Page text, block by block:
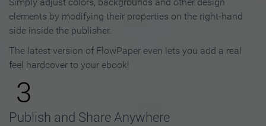
Simply adjust colors, backgrounds and other design
elements by modifying their properties on the right-hand
side inside the publisher.
The latest version of FlowPaper even lets you add a real
feel hardcover to your ebook!
3
Publish and Share Anywhere